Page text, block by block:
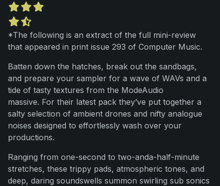
Support
*The following is an extract of the full mini-review
that appeared in print issue 293 of Computer Music.
Batten down the hatches, break out the sandbags,
and prepare your sampler for a wave of WAVs and a
tide of tasty textures from the ModeAudio
massive. For their latest pack they’ve put together a
salty selection of ambient drones and nifty analogue
noises designed to effortlessly wash over your
productions.
Ranging from one-second to two-anda-half-minute
stretches, these trippy pads, atmospheric tones, and
deep, daring soundswells summon swirling sub sonics